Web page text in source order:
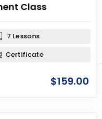
Class
7 Lessons
Certificate
$159.00